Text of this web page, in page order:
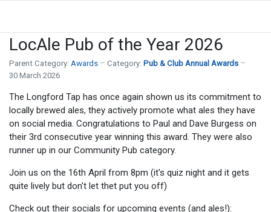
LocAle Pub of the Year 2026
Parent Category: Awards Category: Pub & Club Annual Awards
30 March 2026
The Longford Tap has once again shown us its commitment to
locally brewed ales, they actively promote what ales they have
on social media. Congratulations to Paul and Dave Burgess on
their 3rd consecutive year winning this award. They were also
runner up in our Community Pub category.
Join us on the 16th April from 8pm (it's quiz night and it gets
quite lively but don't let thet put you off)
Check out their socials for upcoming events (and ales!):